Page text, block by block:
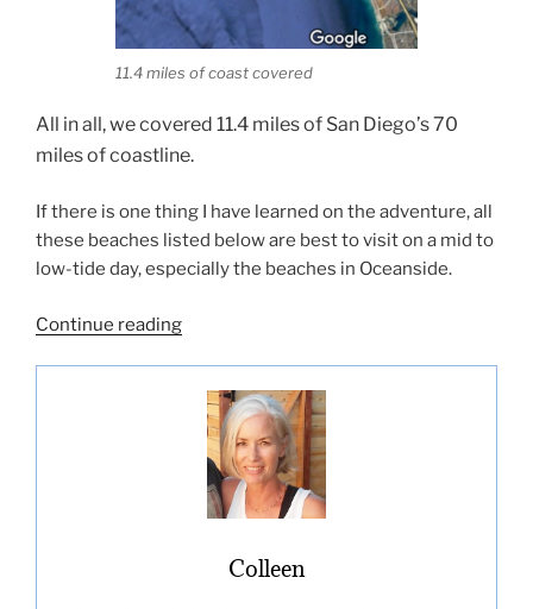
11.4 miles of coast covered
All in all, we covered 11.4 miles of San Diego’s 70
miles of coastline.
If there is one thing I have learned on the adventure, all
these beaches listed below are best to visit on a mid to
low-tide day, especially the beaches in Oceanside.
Continue reading“Touring
North
County
San
Diego”
Colleen